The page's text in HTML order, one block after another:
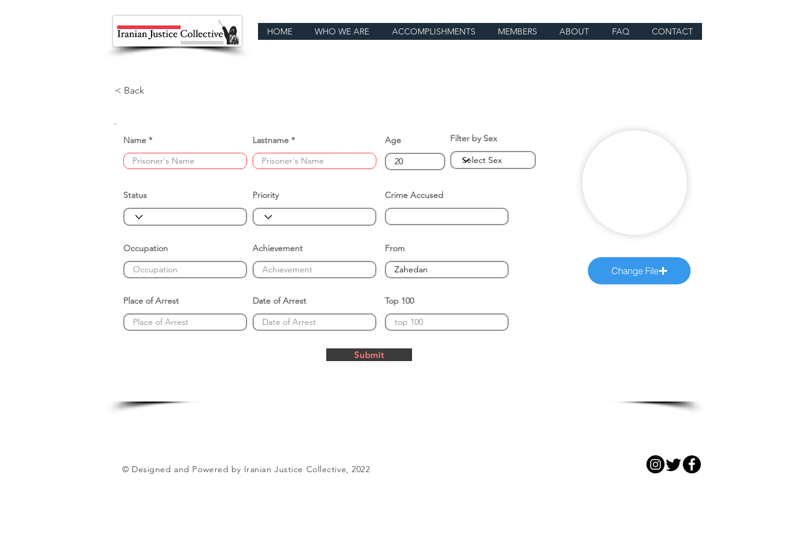
HOME WHO WE ARE ACCOMPLISHMENTS MEMBERS ABOUT FAQ CONTACT
< Back
Name Lastname Age Filter by Sex
Status Priority Crime Accused
Occupation Achievement From
Place of Arrest Date of Arrest Top 100
Change File
Submit
© Designed and Powered by Iranian Justice Collective, 2022